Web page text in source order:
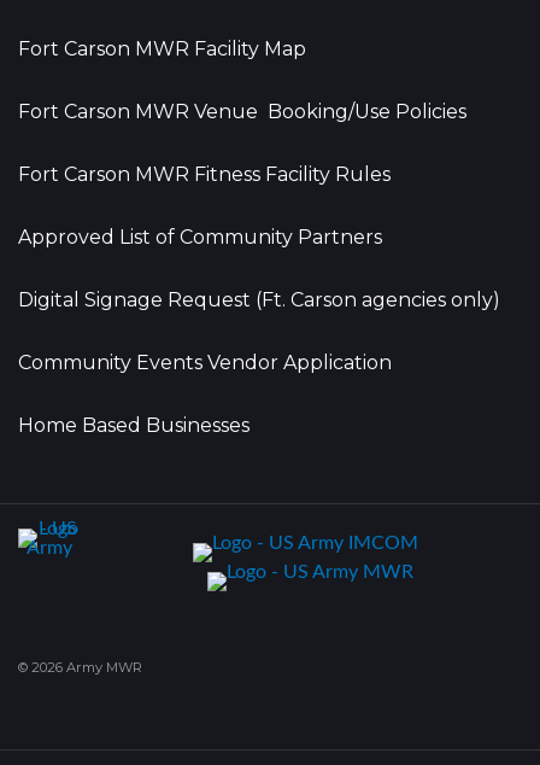
Fort Carson MWR Facility Map
Fort Carson MWR Venue Booking/Use Policies
Fort Carson MWR Fitness Facility Rules
Approved List of Community Partners
Digital Signage Request (Ft. Carson agencies only)
Community Events Vendor Application
Home Based Businesses
© 2026 Army MWR